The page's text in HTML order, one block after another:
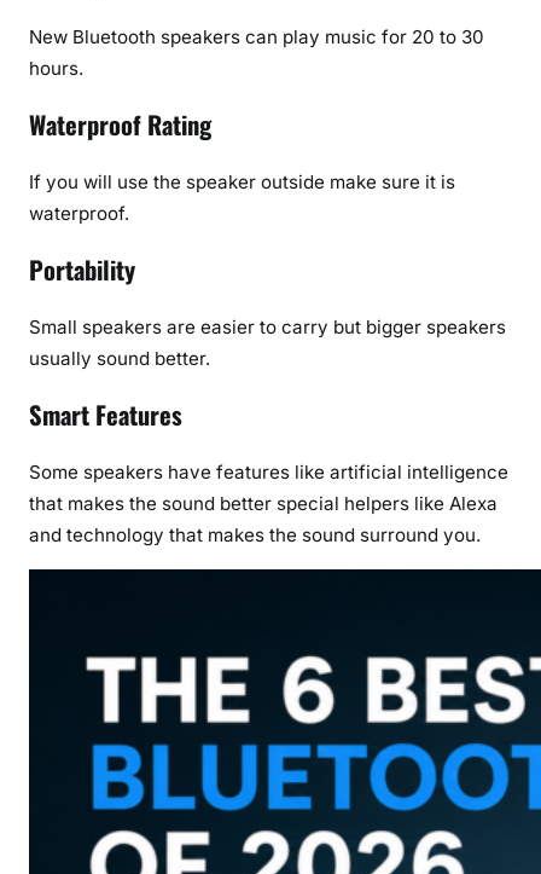
New Bluetooth speakers can play music for 20 to 30
hours.
Waterproof Rating
If you will use the speaker outside make sure it is
waterproof.
Portability
Small speakers are easier to carry but bigger speakers
usually sound better.
Smart Features
Some speakers have features like artificial intelligence
that makes the sound better special helpers like Alexa
and technology that makes the sound surround you.